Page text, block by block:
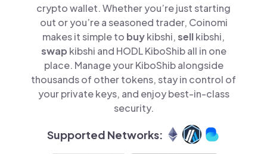
crypto wallet. Whether you’re just starting
out or you’re a seasoned trader, Coinomi
makes it simple to buykibshi,sellkibshi,
swap kibshi and HODL KiboShib all in one
place. Manage your KiboShib alongside
thousands of other tokens, stay in control of
your private keys, and enjoy best-in-class
security.
Supported Networks: